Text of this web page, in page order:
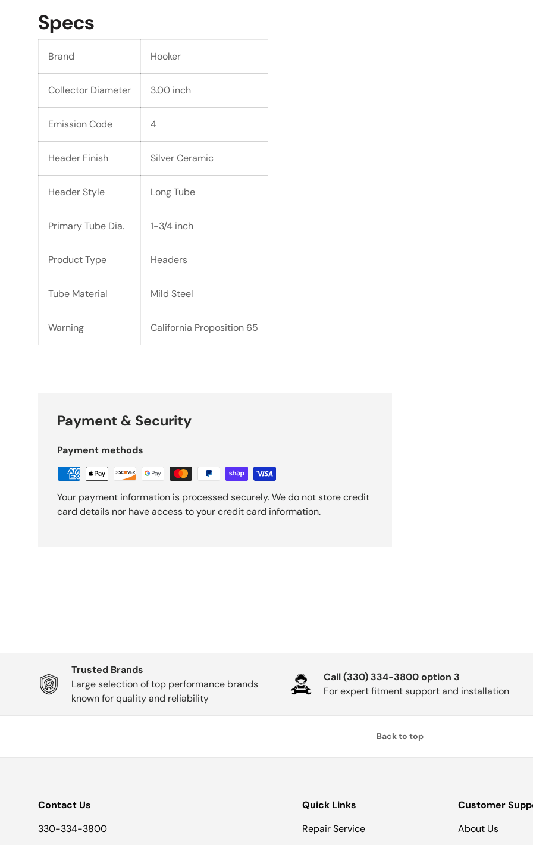
Specs
Brand Hooker
Collector Diameter 3.00 inch
Emission Code 4
Header Finish Silver Ceramic
Header Style Long Tube
Primary Tube Dia. 1-3/4 inch
Product Type Headers
Tube Material Mild Steel
Warning California Proposition 65
Payment & Security
Payment methods
Your payment information is processed securely. We do not store credit
card details nor have access to your credit card information.
Trusted Brands
Large selection of top performance brands
known for quality and reliability
Call (330) 334-3800 option 3
For expert fitment support and installation
Back to top
Contact Us
330-334-3800
Quick Links
Repair Service
Customer
About Us